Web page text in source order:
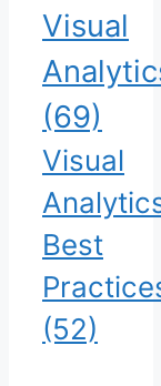
Visual
(69)
Visual
Best
(52)